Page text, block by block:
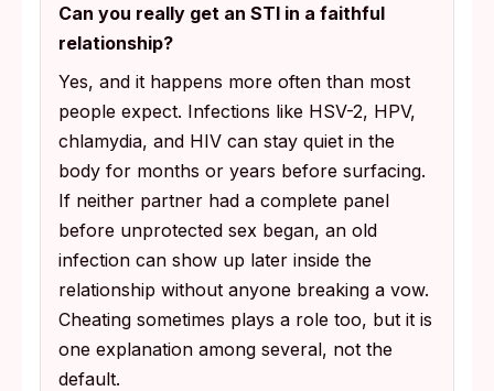
Can you really get an STI in a faithful
relationship?
Yes, and it happens more often than most
people expect. Infections like HSV-2, HPV,
chlamydia, and HIV can stay quiet in the
body for months or years before surfacing.
If neither partner had a complete panel
before unprotected sex began, an old
infection can show up later inside the
relationship without anyone breaking a vow.
Cheating sometimes plays a role too, but it is
one explanation among several, not the
default.